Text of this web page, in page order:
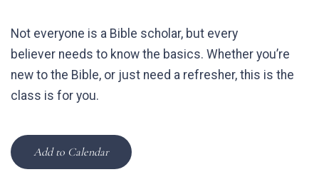
Not everyone is a Bible scholar, but every
believer needs to know the basics. Whether you’re
new to the Bible, or just need a refresher, this is the
class is for you.
Add to Calendar